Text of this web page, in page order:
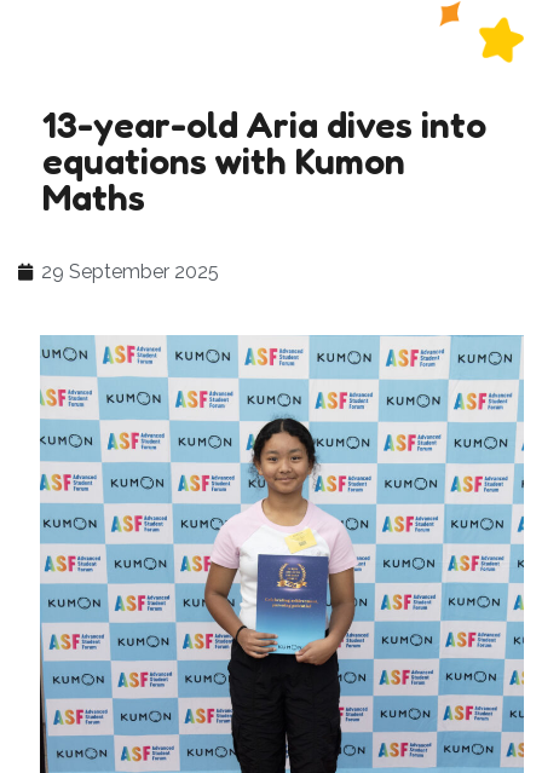
13-year-old Aria dives into
equations with Kumon
Maths
29 September 2025